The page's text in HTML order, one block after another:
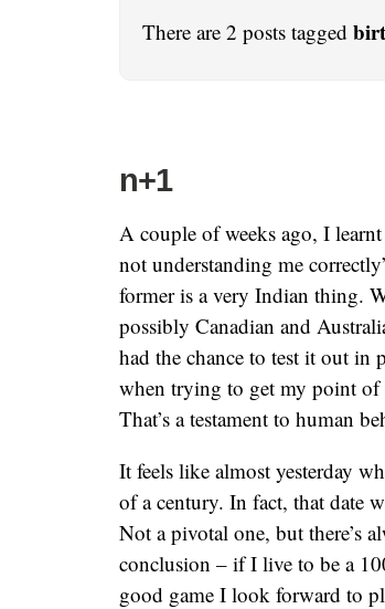
There are 2 posts tagged
n+1
A couple of weeks ago, I learnt
not understanding me
former is a very Indian thing.
possibly Canadian and
had the chance to test it out in
when trying to get my point of
That’s a testament to human
It feels like almost yesterday
of a century. In fact, that date
Not a pivotal one, but there’s
conclusion – if I live to be a
good game I look forward to